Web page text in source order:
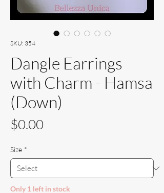
SKU: 354
Dangle Earrings
with Charm - Hamsa
(Down)
$0.00
Size *
Only 1 left in stock